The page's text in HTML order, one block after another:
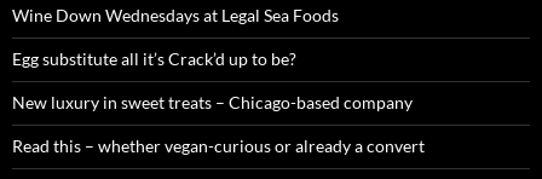
o
r
:
Wine Down Wednesdays at Legal Sea Foods
Egg substitute all it’s Crack’d up to be?
New luxury in sweet treats – Chicago-based company
Read this – whether vegan-curious or already a convert